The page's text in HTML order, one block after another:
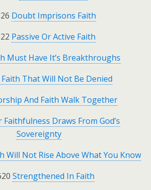
Doubt Imprisons Faith
Passive Or Active Faith
Must Have It’s Breakthroughs
Faith That Will Not Be Denied
And Faith Walk Together
Faithfulness Draws From God’s
Sovereignty
Will Not Rise Above What You Know
Strengthened In Faith